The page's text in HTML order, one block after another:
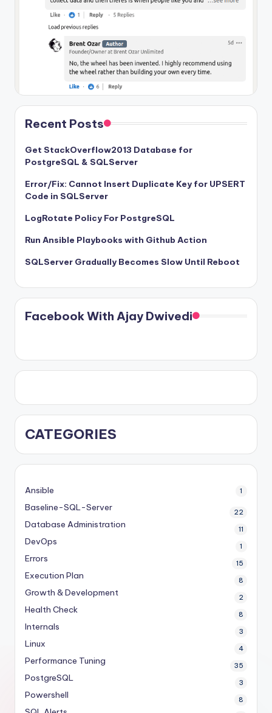
Recent Posts
Get StackOverflow2013 Database for
PostgreSQL & SQLServer
Error/Fix: Cannot Insert Duplicate Key for UPSERT
Code in SQLServer
LogRotate Policy For PostgreSQL
Run Ansible Playbooks with Github Action
SQLServer Gradually Becomes Slow Until Reboot
Facebook With Ajay Dwivedi
CATEGORIES
Ansible 1
Baseline-SQL-Server 22
Database Administration 11
DevOps 1
Errors 15
Execution Plan 8
Growth & Development 2
Health Check 8
Internals 3
Linux 4
Performance Tuning 35
PostgreSQL 3
Powershell 8